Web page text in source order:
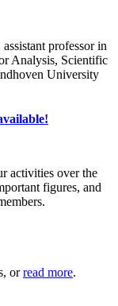
professor in
Analysis, Scientific
University
activities over the
figures, and
orread more.